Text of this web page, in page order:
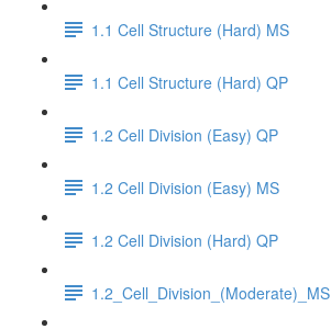
1.1 Cell Structure (Hard) MS
1.1 Cell Structure (Hard) QP
1.2 Cell Division (Easy) QP
1.2 Cell Division (Easy) MS
1.2 Cell Division (Hard) QP
1.2_Cell_Division_(Moderate)_MS